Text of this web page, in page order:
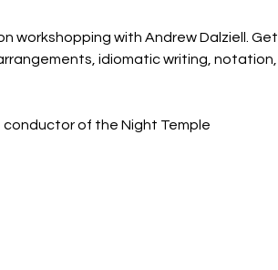
workshopping with Andrew Dalziell. Get
idiomatic writing, notation,
of the Night Temple